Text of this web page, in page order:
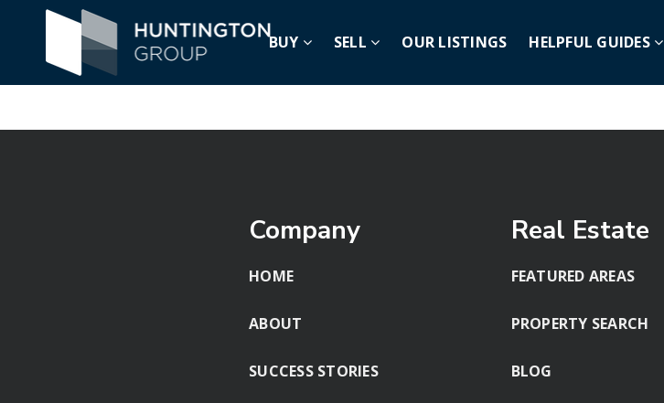
BUY SELL OUR LISTINGS HELPFUL GUIDES
Nothing Found
Company
HOME
ABOUT
SUCCESS STORIES
Real Estate
FEATURED AREAS
PROPERTY SEARCH
BLOG